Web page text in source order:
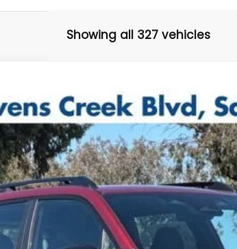
Showing all 327 vehicles
$31,873
TOTAL SALE
Less